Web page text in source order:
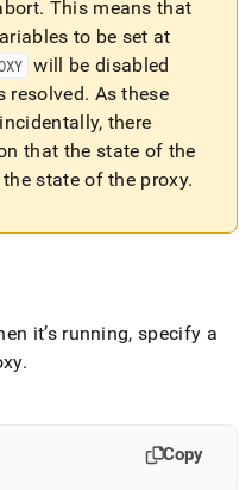
. This means that
to be set at
will be disabled
resolved. As these
there
that the state of the
state of the proxy.
it’s running, specify a
.
Copy